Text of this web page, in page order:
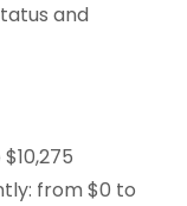
and
from $0 to